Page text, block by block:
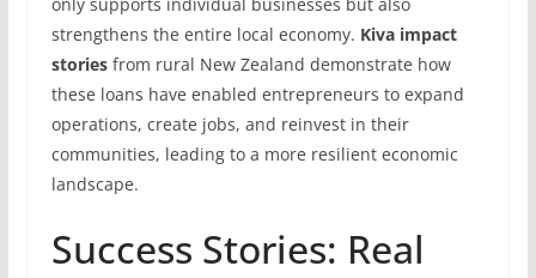
strengthens the entire local economy. Kiva impact
storiesfrom rural New Zealand demonstrate how
these loans have enabled entrepreneurs to expand
operations, create jobs, and reinvest in their
communities, leading to a more resilient economic
landscape.
Success Stories: Real